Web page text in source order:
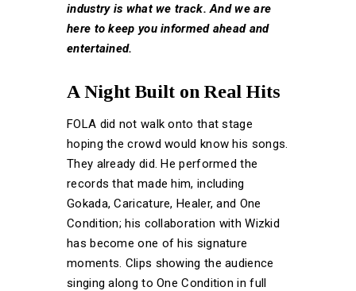
industry is what we track. And we are
here to keep you informed ahead and
entertained.
A Night Built on Real Hits
FOLA did not walk onto that stage
hoping the crowd would know his songs.
They already did. He performed the
records that made him, including
Gokada, Caricature, Healer, and One
Condition; his collaboration with Wizkid
has become one of his signature
moments. Clips showing the audience
singing along to One Condition in full